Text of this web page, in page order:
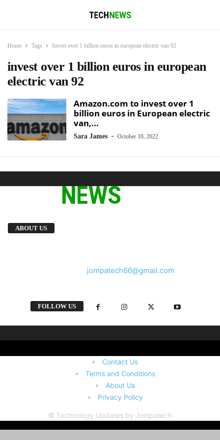
Home Tags Invest over 1 billion euros in european electric van 92
invest over 1 billion euros in european
electric van 92
Amazon.com to invest over 1
billion euros in European electric
van,...
Sara James - October 10, 2022
ABOUT US
jompatech66@gmail.com
FOLLOW US
Contact Us
Terms and Conditions
About Us
Privacy Policy
© Technology Updates by Jompatech